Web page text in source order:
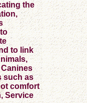
the
to link
such as
comfort
Service